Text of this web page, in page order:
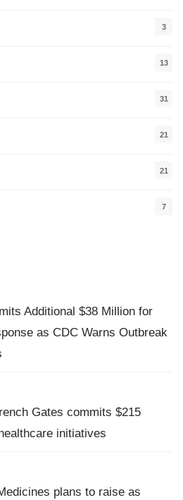
3
13
31
21
21
7
Additional $38 Million for
as CDC Warns Outbreak
Gates commits $215
initiatives
plans to raise as